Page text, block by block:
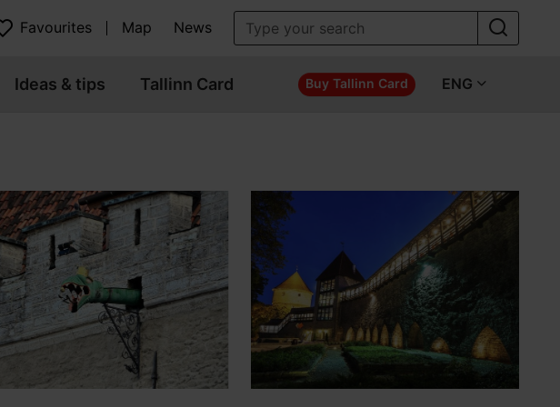
Favourites Map News
Ideas & tips Tallinn Card Buy Tallinn Card ENG